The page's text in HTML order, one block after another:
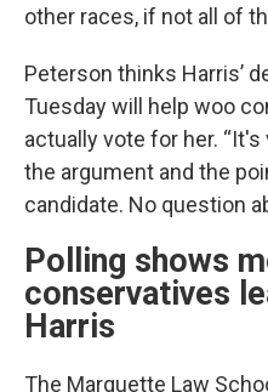
other races, if not all of
Peterson thinks Harris’
Tuesday will help woo
actually vote for her.
the argument and the
candidate. No question
Polling shows
conservatives
Harris
The Marquette Law